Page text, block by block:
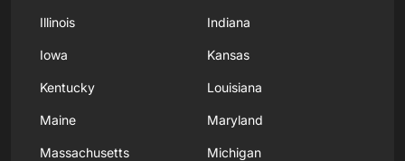
Illinois Indiana
Iowa Kansas
Kentucky Louisiana
Maine Maryland
Massachusetts Michigan